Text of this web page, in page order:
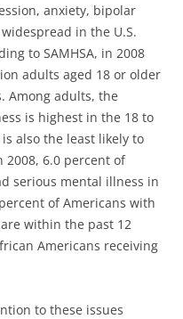
anxiety, bipolar
in the U.S.
to SAMHSA, in 2008
adults aged 18 or older
Among adults, the
is highest in the 18 to
also the least likely to
2008, 6.0 percent of
serious mental illness in
of Americans with
within the past 12
Americans receiving
to these issues